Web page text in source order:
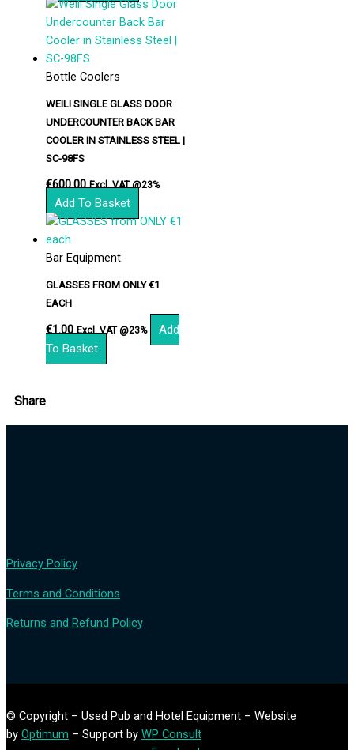
Bottle Coolers
WEILI SINGLE GLASS DOOR
UNDERCOUNTER BACK BAR
COOLER IN STAINLESS STEEL |
SC-98FS
€600.00 Excl. VAT @23%
Add To Basket
Bar Equipment
GLASSES FROM ONLY €1
EACH
€1.00 Excl. VAT @23%
Add
To Basket
Share
Privacy Policy
Terms and Conditions
Returns and Refund Policy
© Copyright – Used Pub and Hotel Equipment – Website
by Optimum – Support by WP Consult